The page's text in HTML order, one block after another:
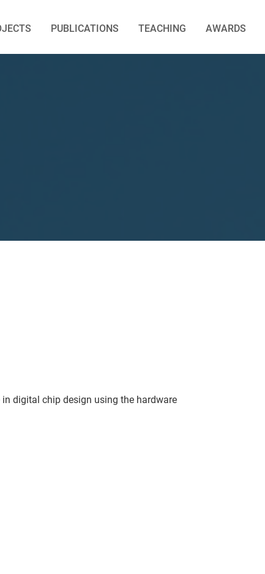
PUBLICATIONS TEACHING AWARDS
digital chip design using the hardware